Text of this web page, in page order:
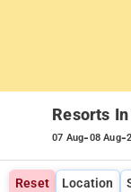
Resorts
07 Aug-08 Aug-
Reset Location